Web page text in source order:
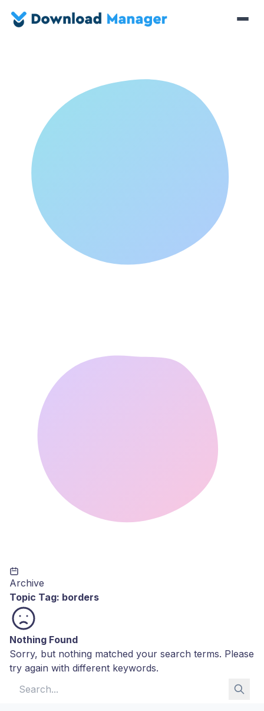
Archive
Topic Tag: borders
Nothing Found
Sorry, but nothing matched your search terms. Please
try again with different keywords.